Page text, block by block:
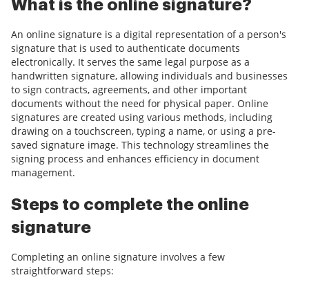
What is the online signature?
An online signature is a digital representation of a person's
signature that is used to authenticate documents
electronically. It serves the same legal purpose as a
handwritten signature, allowing individuals and businesses
to sign contracts, agreements, and other important
documents without the need for physical paper. Online
signatures are created using various methods, including
drawing on a touchscreen, typing a name, or using a pre-
saved signature image. This technology streamlines the
signing process and enhances efficiency in document
management.
Steps to complete the online
signature
Completing an online signature involves a few
straightforward steps: